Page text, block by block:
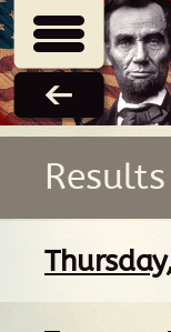
Results